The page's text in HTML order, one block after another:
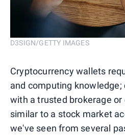
D3SIGN/GETTY IMAGES
Cryptocurrency wallets
and computing knowledge;
with a trusted brokerage or
similar to a stock market
we've seen from several